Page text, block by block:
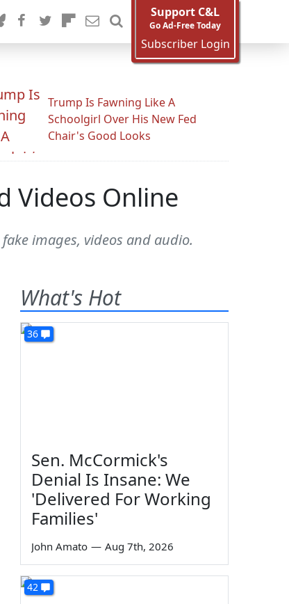
Support C&L
Go Ad-Free Today
Subscriber Login
Trump Is Fawning Like A
Schoolgirl Over His New Fed
Chair's Good Looks
Videos Online
images, videos and audio.
What's Hot
36
Sen. McCormick's
Denial Is Insane: We
'Delivered For Working
Families'
John Amato — Aug 7th, 2026
42